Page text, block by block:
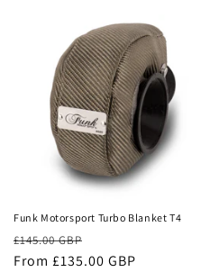
Funk Motorsport Turbo Blanket T4
Regular
price
£145.00 GBP
price
From £135.00 GBP